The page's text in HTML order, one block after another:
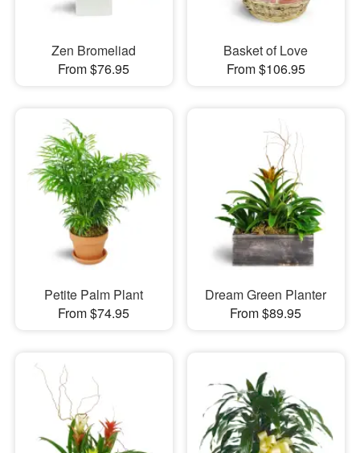
Zen Bromeliad
From $76.95
Basket of Love
From $106.95
Petite Palm Plant
From $74.95
Dream Green Planter
From $89.95